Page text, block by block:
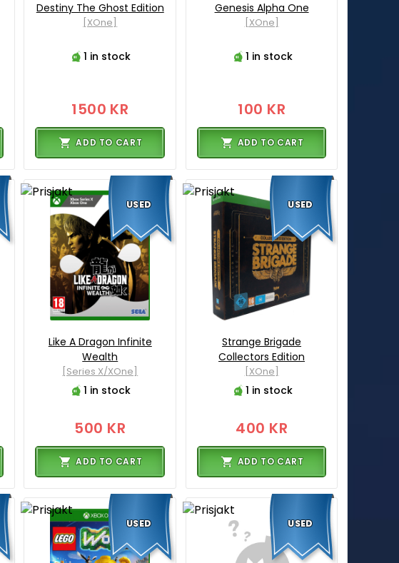
Destiny The Ghost Edition
[XOne]
1 in stock
1500 KR
ADD TO CART
Genesis Alpha One
[XOne]
1 in stock
100 KR
ADD TO CART
Like A Dragon Infinite
Wealth
[Series X/XOne]
1 in stock
500 KR
ADD TO CART
USED
Strange Brigade
Collectors Edition
[XOne]
1 in stock
400 KR
ADD TO CART
USED
USED USED